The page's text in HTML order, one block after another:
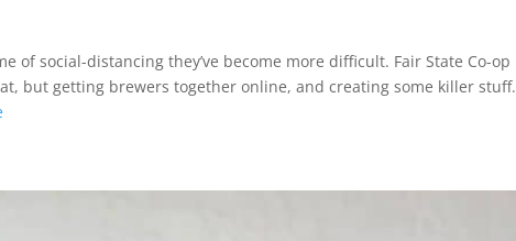
of social-distancing they’ve become more difficult. Fair State Co-op
but getting brewers together online, and creating some killer stuff.